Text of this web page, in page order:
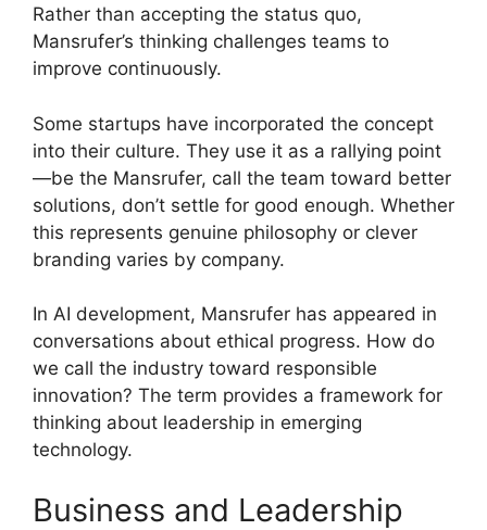
Rather than accepting the status quo,
Mansrufer’s thinking challenges teams to
improve continuously.
Some startups have incorporated the concept
into their culture. They use it as a rallying point
—be the Mansrufer, call the team toward better
solutions, don’t settle for good enough. Whether
this represents genuine philosophy or clever
branding varies by company.
In AI development, Mansrufer has appeared in
conversations about ethical progress. How do
we call the industry toward responsible
innovation? The term provides a framework for
thinking about leadership in emerging
technology.
Business and Leadership